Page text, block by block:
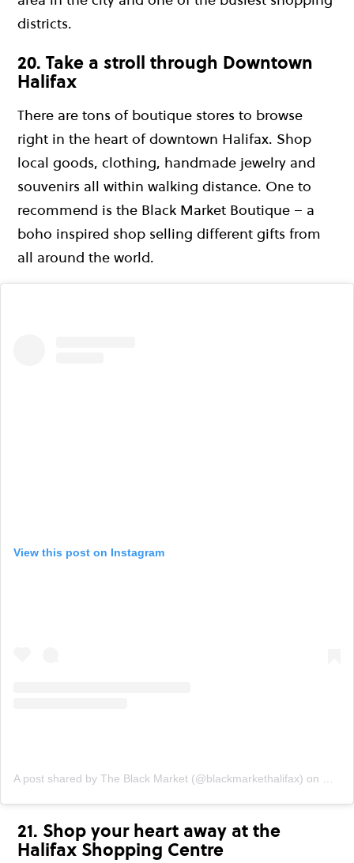
districts.
20. Take a stroll through Downtown
Halifax
There are tons of boutique stores to browse
right in the heart of downtown Halifax. Shop
local goods, clothing, handmade jewelry and
souvenirs all within walking distance. One to
recommend is the Black Market Boutique – a
boho inspired shop selling different gifts from
all around the world.
View this post on Instagram
A post shared by The Black Market (@blackmarkethalifax) on Mar
21. Shop your heart away at the
Halifax Shopping Centre